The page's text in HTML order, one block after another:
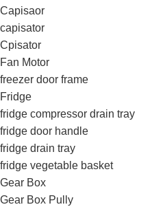
Capisaor
capisator
Cpisator
Fan Motor
freezer door frame
Fridge
fridge compressor drain tray
fridge door handle
fridge drain tray
fridge vegetable basket
Gear Box
Gear Box Pully